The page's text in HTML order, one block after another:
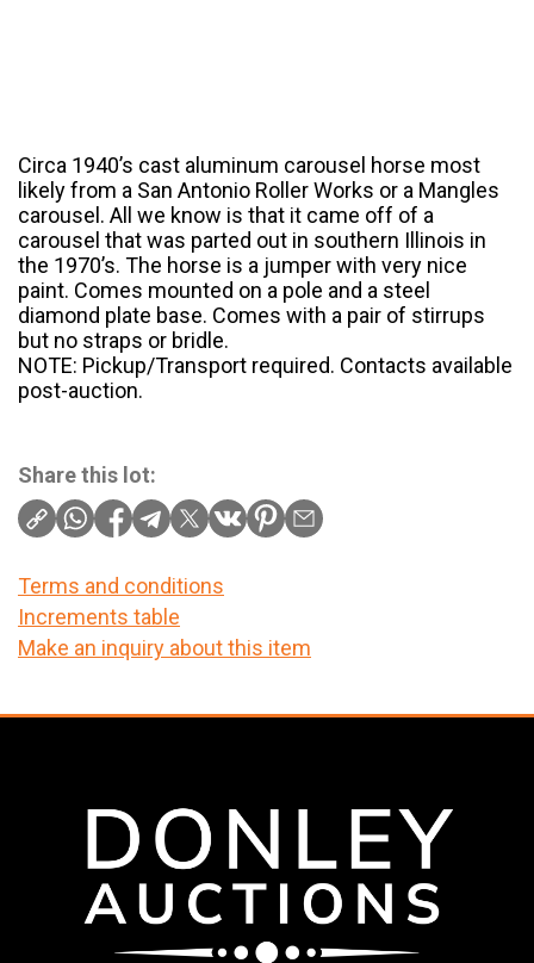
Circa 1940’s cast aluminum carousel horse most
likely from a San Antonio Roller Works or a Mangles
carousel. All we know is that it came off of a
carousel that was parted out in southern Illinois in
the 1970’s. The horse is a jumper with very nice
paint. Comes mounted on a pole and a steel
diamond plate base. Comes with a pair of stirrups
but no straps or bridle.
NOTE: Pickup/Transport required. Contacts available
post-auction.
Share this lot:
Terms and conditions
Increments table
Make an inquiry about this item